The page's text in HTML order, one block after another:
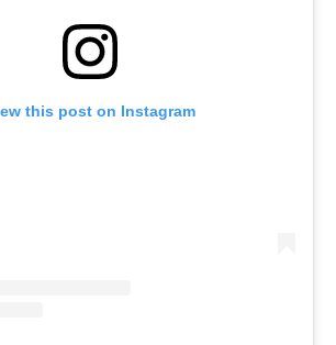
this post on Instagram